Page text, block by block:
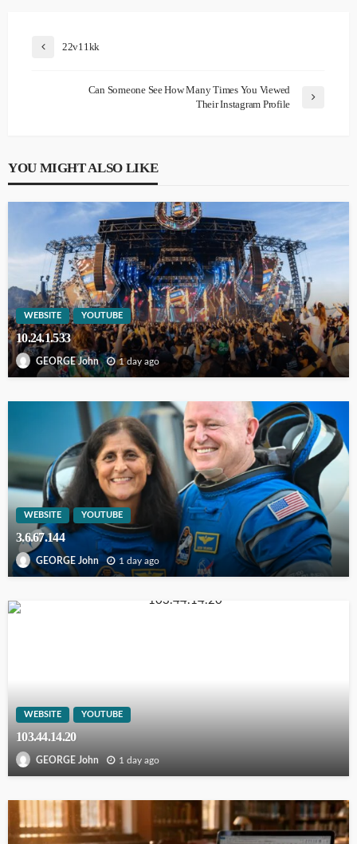
22v11kk
Can Someone See How Many Times You Viewed
Their Instagram Profile
YOU MIGHT ALSO LIKE
WEBSITE YOUTUBE
10.24.1.533
GEORGE John 1 day ago
WEBSITE YOUTUBE
3.6.67.144
GEORGE John 1 day ago
WEBSITE YOUTUBE
103.44.14.20
GEORGE John 1 day ago